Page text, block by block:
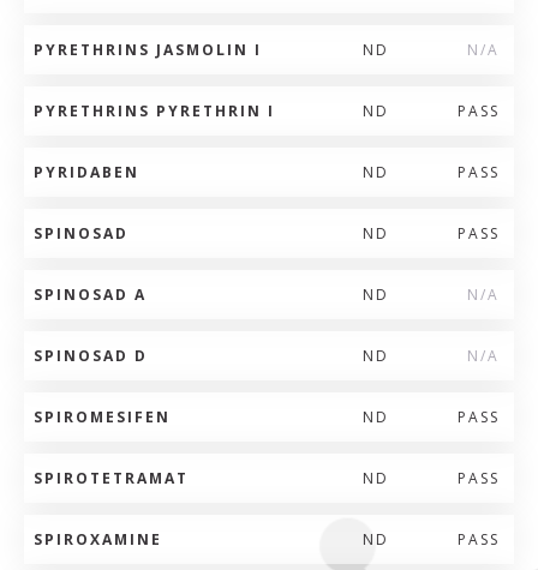
PYRETHRINS JASMOLIN I ND N/A
PYRETHRINS PYRETHRIN I ND PASS
PYRIDABEN ND PASS
SPINOSAD ND PASS
SPINOSAD A ND N/A
SPINOSAD D ND N/A
SPIROMESIFEN ND PASS
SPIROTETRAMAT ND PASS
SPIROXAMINE ND PASS